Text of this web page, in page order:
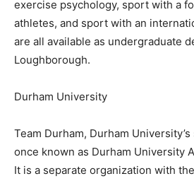
exercise psychology, sport with a
athletes, and sport with an
are all available as undergraduate
Loughborough.
Durham University
Team Durham, Durham
once known as Durham University
It is a separate organization with